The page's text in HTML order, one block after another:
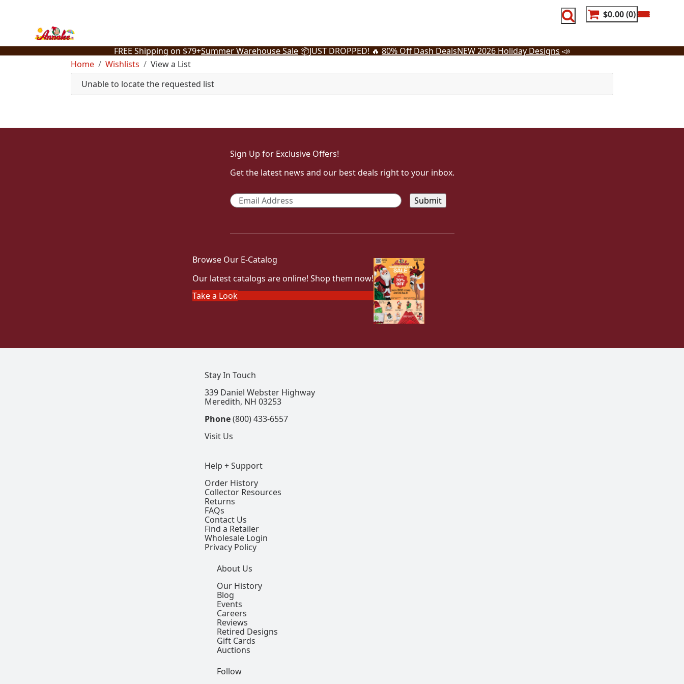
$0.00 0
FREE Shipping on $79+Summer Warehouse Sale 📦JUST DROPPED! 🔥 80% Off Dash DealsNEW 2026 Holiday Designs 📣
Home
Wishlists
View a List
Unable to locate the requested list
Sign Up for Exclusive Offers!
Get the latest news and our best deals right to your inbox.
Email *
Browse Our E-Catalog
Our latest catalogs are online! Shop them now!
Take a Look
Help + Support
Order History
Collector Resources
Returns
FAQs
Contact Us
Find a Retailer
Wholesale Login
Privacy Policy
About Us
Our History
Blog
Events
Careers
Reviews
Retired Designs
Gift Cards
Auctions
Stay In Touch
339 Daniel Webster Highway
Meredith, NH 03253
Phone(800) 433-6557
Visit Us
Follow